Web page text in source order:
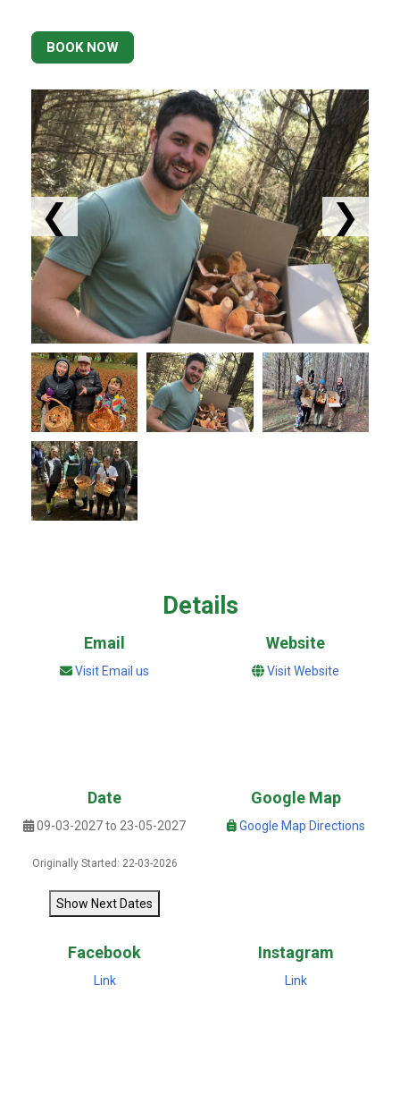
BOOK NOW
❮ ❯
Details
Email
Visit Email us
Website
Visit Website
Date
09-03-2027 to 23-05-2027
Originally Started: 22-03-2026
Show Next Dates
Google Map
Google Map Directions
Facebook
Link
Instagram
Link